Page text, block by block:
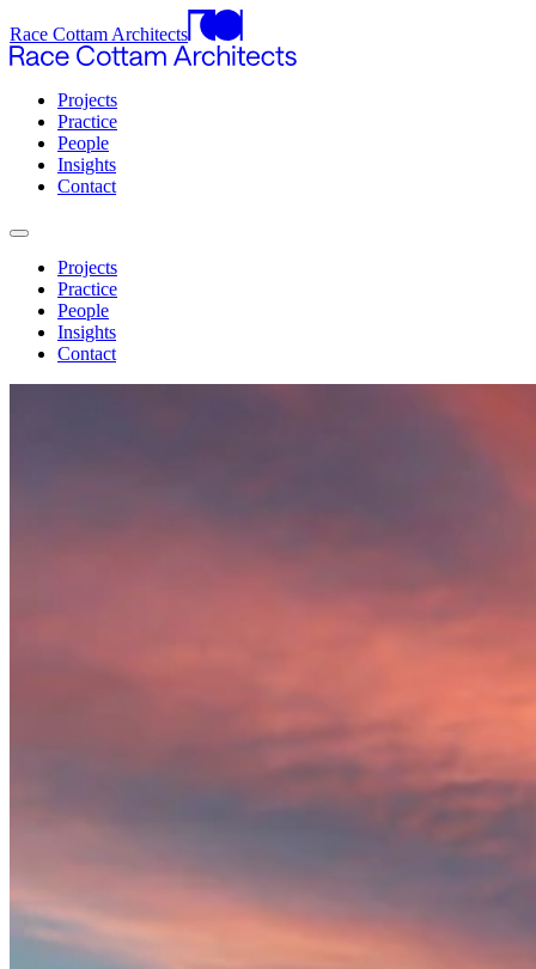
Race Cottam Architects
Projects
Practice
People
Insights
Contact
Projects
Practice
People
Insights
Contact